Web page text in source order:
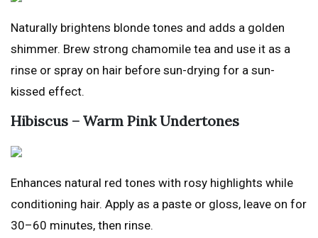
Naturally brightens blonde tones and adds a golden
shimmer. Brew strong chamomile tea and use it as a
rinse or spray on hair before sun-drying for a sun-
kissed effect.
Hibiscus – Warm Pink Undertones
Enhances natural red tones with rosy highlights while
conditioning hair. Apply as a paste or gloss, leave on for
30–60 minutes, then rinse.